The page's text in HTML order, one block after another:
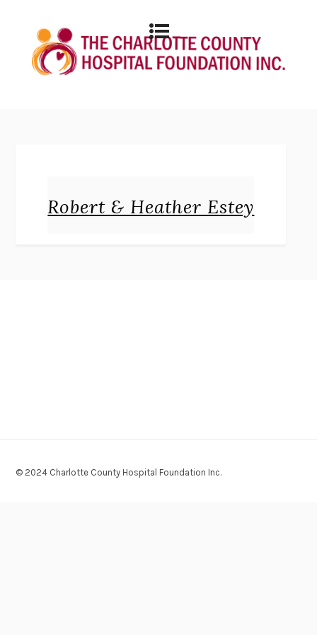
Robert & Heather Estey
© 2024 Charlotte County Hospital Foundation Inc.